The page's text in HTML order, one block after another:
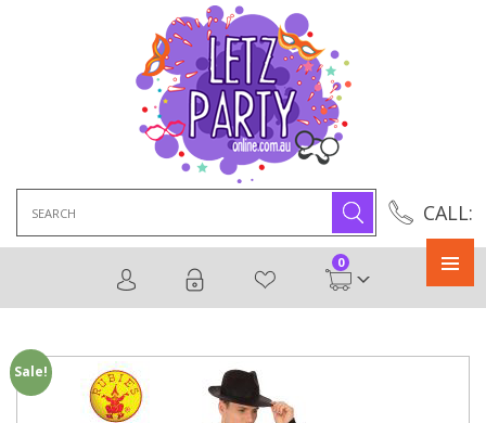
CALL:
for:
0
Sale!